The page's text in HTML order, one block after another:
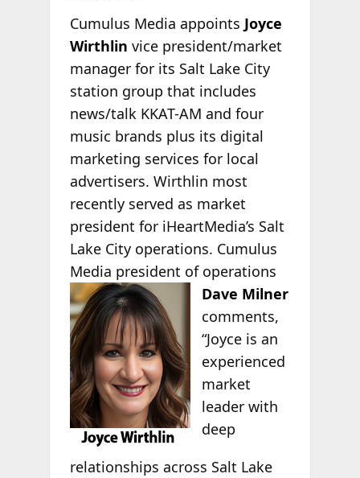
Cumulus Media appoints Joyce
Wirthlin vice president/market
manager for its Salt Lake City
station group that includes
news/talk KKAT-AM and four
music brands plus its digital
marketing services for local
advertisers. Wirthlin most
recently served as market
president for iHeartMedia’s Salt
Lake City operations. Cumulus
Media president of operations
Dave Milner
comments,
“Joyce is an
experienced
market
leader with
deep
relationships across Salt Lake